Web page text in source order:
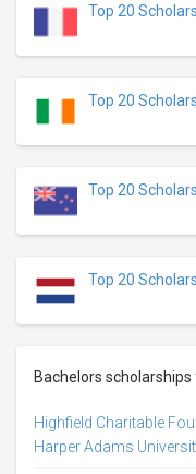
Top 20
Top 20
Top 20
Top 20
Bachelors
Highfield Charitable
Harper Adams